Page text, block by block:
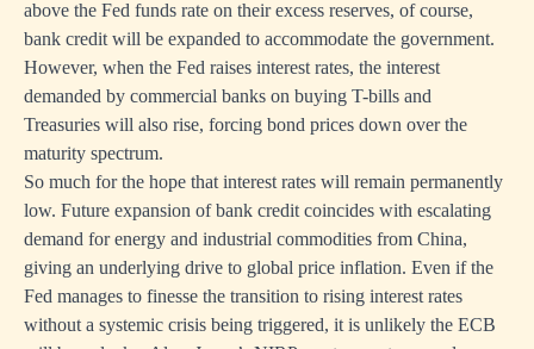
above the Fed funds rate on their excess reserves, of course,
bank credit will be expanded to accommodate the government.
However, when the Fed raises interest rates, the interest
demanded by commercial banks on buying T-bills and
Treasuries will also rise, forcing bond prices down over the
maturity spectrum.
So much for the hope that interest rates will remain permanently
low. Future expansion of bank credit coincides with escalating
demand for energy and industrial commodities from China,
giving an underlying drive to global price inflation. Even if the
Fed manages to finesse the transition to rising interest rates
without a systemic crisis being triggered, it is unlikely the ECB